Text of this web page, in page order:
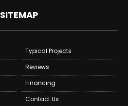
SITEMAP
Typical Projects
Reviews
Financing
Contact Us